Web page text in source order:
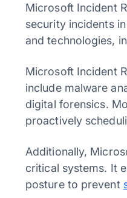
Microsoft Incident
security incidents
and technologies,
Microsoft Incident
include malware
digital forensics.
proactively
Additionally,
critical systems. It
posture to prevent